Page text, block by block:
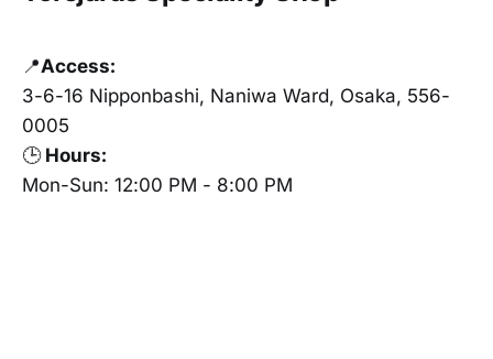
📍Access:
3-6-16 Nipponbashi, Naniwa Ward, Osaka, 556-
0005
🕒Hours:
Mon-Sun: 12:00 PM - 8:00 PM